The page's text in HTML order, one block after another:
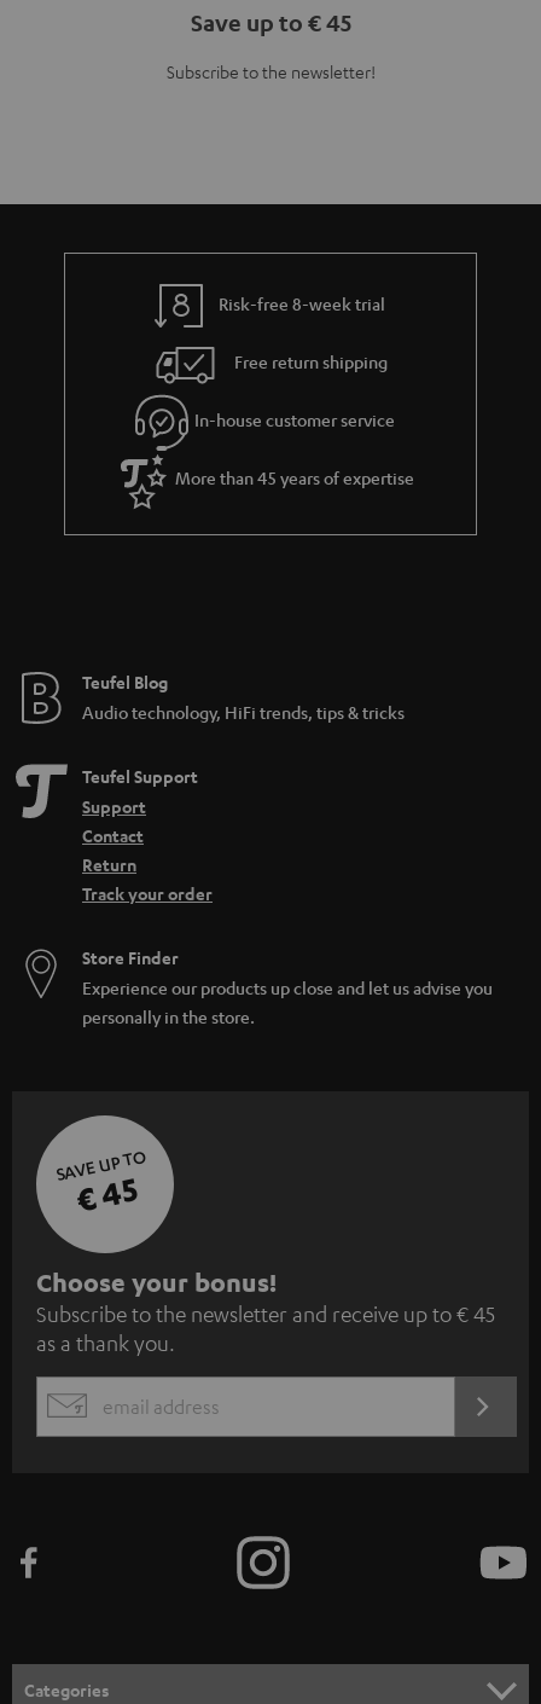
Save up to € 45
Subscribe to the newsletter!
Risk-free 8-week trial
Free return shipping
In-house customer service
More than 45 years of expertise
Teufel Blog
Audio technology, HiFi trends, tips & tricks
Teufel Support
Support
Contact
Return
Track your order
Store Finder
Experience our products up close and let us advise you
personally in the store.
SAVE UP TO
€ 45
S
u
b
s
c
e
n
Choose your bonus!
Subscribe to the newsletter and receive up to € 45
as a thank you.
EMAIL
Categories